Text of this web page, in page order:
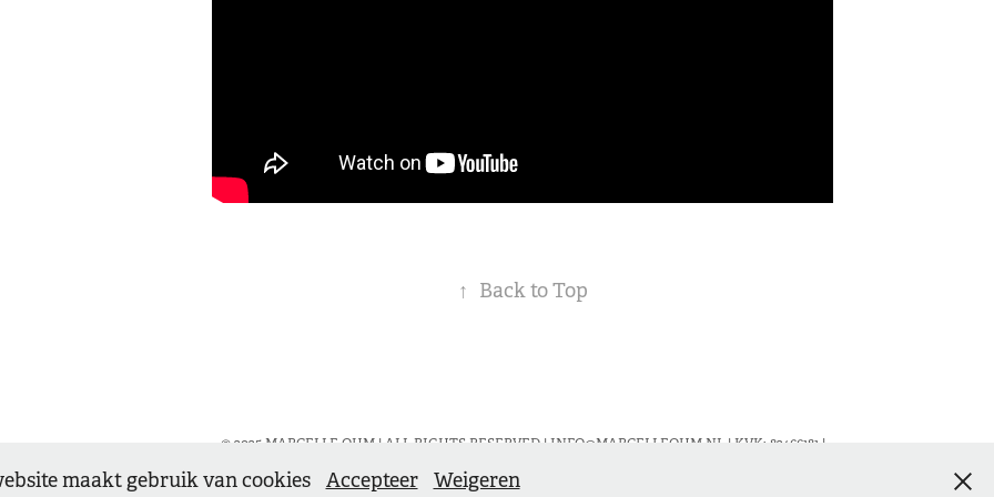
↑ Back to Top
© 2025 MARCELLE OHM | ALL RIGHTS RESERVED | INFO@MARCELLEOHM.NL | KVK: 82466181 |
maakt gebruik van cookies Accepteer Weigeren